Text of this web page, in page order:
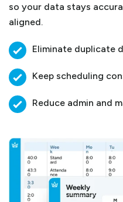
so your data stays
aligned.
Eliminate duplicate
Keep scheduling
Reduce admin and